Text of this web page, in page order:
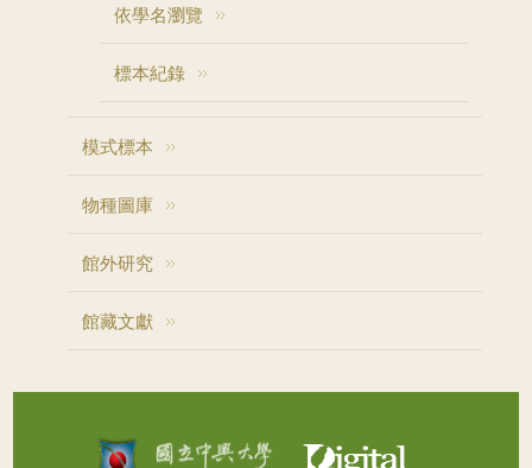
依學名瀏覽
標本紀錄
模式標本
物種圖庫
館外研究
館藏文獻